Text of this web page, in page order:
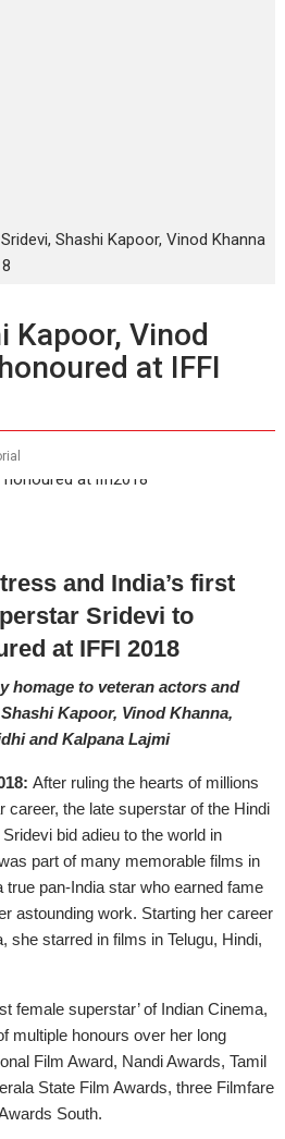
Sridevi, Shashi Kapoor, Vinod Khanna
Kapoor, Vinod
at IFFI
and India’s first
Sridevi to
at IFFI 2018
homage to veteran actors and
Kapoor, Vinod Khanna,
and Kalpana Lajmi
After ruling the hearts of millions
career, the late superstar of the Hindi
bid adieu to the world in
part of many memorable films in
true pan-India star who earned fame
astounding work. Starting her career
she starred in films in Telugu, Hindi,
female superstar’ of Indian Cinema,
multiple honours over her long
Film Award, Nandi Awards, Tamil
State Film Awards, three Filmfare
South.